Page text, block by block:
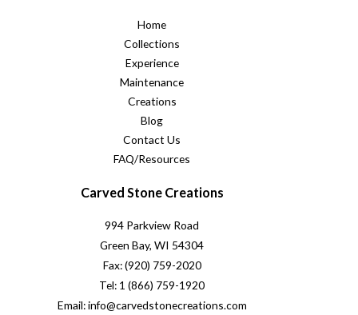
Home
Collections
Experience
Maintenance
Creations
Blog
Contact Us
FAQ/Resources
Carved Stone Creations
994 Parkview Road
Green Bay, WI 54304
Fax: (920) 759-2020
Tel: 1 (866) 759-1920
Email: info@carvedstonecreations.com